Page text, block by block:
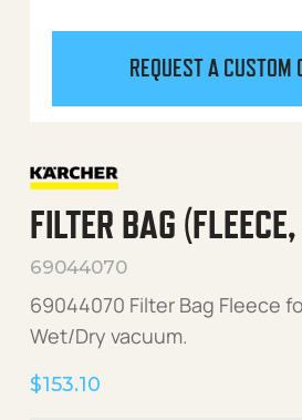
REQUEST A CUSTOM
FILTER BAG
69044070
69044070 Filter Bag Fleece
Wet/Dry vacuum.
$153.10